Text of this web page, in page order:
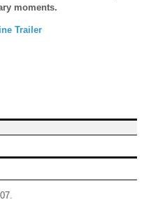
moments.
Trailer